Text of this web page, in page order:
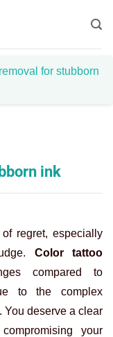
for stubborn
ink
regret, especially
Color tattoo
compared to
to the complex
You deserve a clear
your